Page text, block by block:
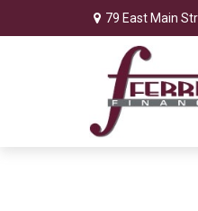
79 East Main